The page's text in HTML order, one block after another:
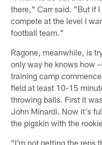
there," Carr said. "But if
compete at the level I
football team."
Ragone, meanwhile, is
only way he knows how
training camp
field at least 10-15
throwing balls. First it
John Minardi. Now it's
the pigskin with the
"I'm not getting the reps